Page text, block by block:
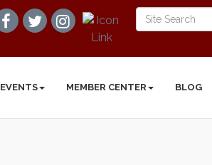
EVENTS MEMBER CENTER BLOG